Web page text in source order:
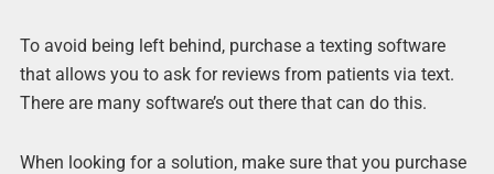
To avoid being left behind, purchase a texting software
that allows you to ask for reviews from patients via text.
There are many software’s out there that can do this.
When looking for a solution, make sure that you purchase